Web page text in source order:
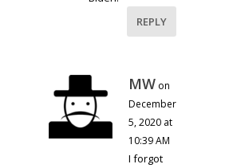
REPLY
MW on
December
5, 2020 at
10:39 AM
I forgot